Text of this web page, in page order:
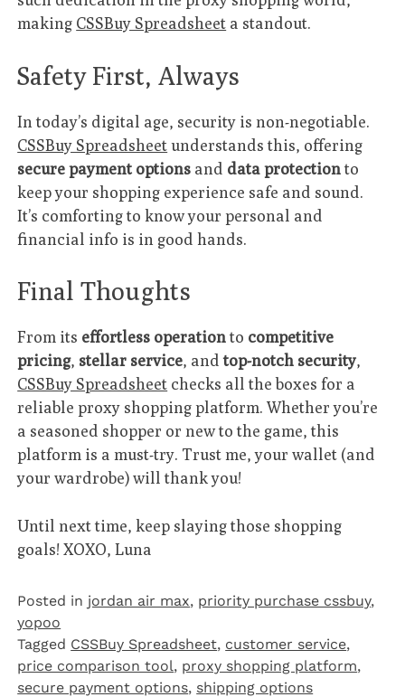
making CSSBuy Spreadsheet a standout.
Safety First, Always
In today’s digital age, security is non-negotiable.
CSSBuy Spreadsheetunderstands this, offering
secure payment options and data protectionto
keep your shopping experience safe and sound.
It’s comforting to know your personal and
financial info is in good hands.
Final Thoughts
From its effortless operationto competitive
pricing, stellar service, andtop-notch security,
CSSBuy Spreadsheet checks all the boxes for a
reliable proxy shopping platform. Whether you’re
a seasoned shopper or new to the game, this
platform is a must-try. Trust me, your wallet (and
your wardrobe) will thank you!
Until next time, keep slaying those shopping
goals! XOXO, Luna
Posted in jordan air max, priority purchase cssbuy,
yopoo
Tagged CSSBuy Spreadsheet, customer service,
price comparison tool, proxy shopping platform,
secure payment options, shipping options